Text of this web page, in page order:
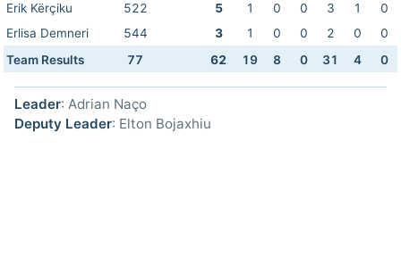
Erik Kërçiku
522 5 1 0 0 3 1
0
Erlisa Demneri
544 3 1 0 0 2 0
0
Team Results
77 62 19 8 0 31 4 0
Leader: Adrian Naço
Deputy Leader: Elton Bojaxhiu